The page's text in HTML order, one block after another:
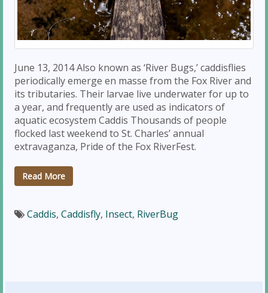
June 13, 2014 Also known as ‘River Bugs,’ caddisflies
periodically emerge en masse from the Fox River and
its tributaries. Their larvae live underwater for up to
a year, and frequently are used as indicators of
aquatic ecosystem Caddis Thousands of people
flocked last weekend to St. Charles’ annual
extravaganza, Pride of the Fox RiverFest.
Read More
Caddis, Caddisfly, Insect, RiverBug